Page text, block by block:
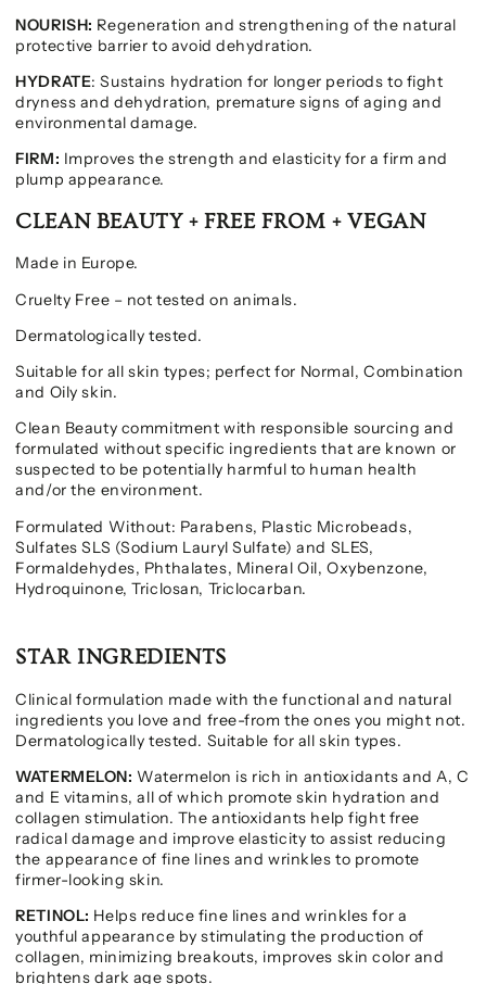
NOURISH: Regeneration and strengthening of the natural
protective barrier to avoid dehydration.
HYDRATE: Sustains hydration for longer periods to fight
dryness and dehydration, premature signs of aging and
environmental damage.
FIRM: Improves the strength and elasticity for a firm and
plump appearance.
CLEAN BEAUTY + FREE FROM + VEGAN
Made in Europe.
Cruelty Free – not tested on animals.
Dermatologically tested.
Suitable for all skin types; perfect for Normal, Combination
and Oily skin.
Clean Beauty commitment with responsible sourcing and
formulated without specific ingredients that are known or
suspected to be potentially harmful to human health
and/or the environment.
Formulated Without: Parabens, Plastic Microbeads,
Sulfates SLS (Sodium Lauryl Sulfate) and SLES,
Formaldehydes, Phthalates, Mineral Oil, Oxybenzone,
Hydroquinone, Triclosan, Triclocarban.
STAR INGREDIENTS
Clinical formulation made with the functional and natural
ingredients you love and free-from the ones you might not.
Dermatologically tested. Suitable for all skin types.
WATERMELON: Watermelon is rich in antioxidants and A, C
and E vitamins, all of which promote skin hydration and
collagen stimulation. The antioxidants help fight free
radical damage and improve elasticity to assist reducing
the appearance of fine lines and wrinkles to promote
firmer-looking skin.
RETINOL: Helps reduce fine lines and wrinkles for a
youthful appearance by stimulating the production of
collagen, minimizing breakouts, improves skin color and
brightens dark age spots.